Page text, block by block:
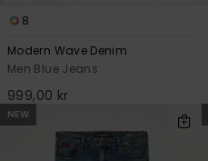
8
Modern Wave Denim
Men Blue Jeans
999,00 kr
NEW